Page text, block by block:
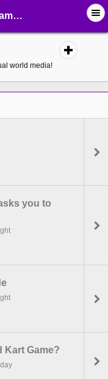
Forum
world media!
you to
Kart Game?